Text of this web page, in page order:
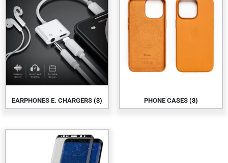
EARPHONES E. CHARGERS (3) PHONE CASES (3)